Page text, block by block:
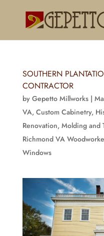
SOUTHERN
CONTRACTOR
by Gepetto Millworks|
VA, Custom Cabinetry,
Renovation, Molding and
Richmond VA
Windows